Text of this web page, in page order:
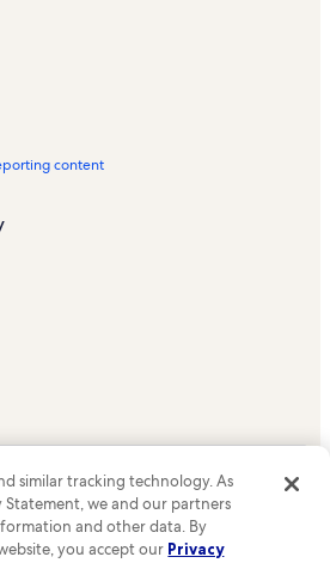
content
or registered trademarks of
similar tracking technology. As
Statement, we and our partners
and other data. By
you accept our Privacy